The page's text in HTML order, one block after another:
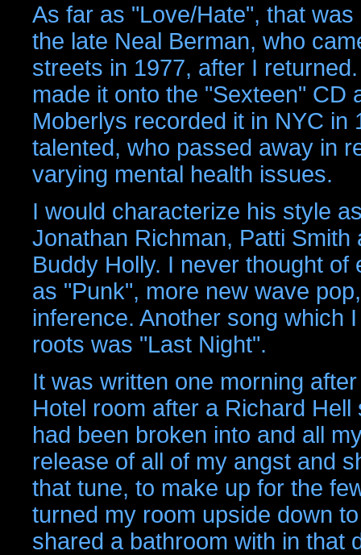
As far as "Love/Hate", that
the late Neal Berman, who
streets in 1977, after I
made it onto the "Sexteen" CD
Moberlys recorded it in NYC in
talented, who passed away in
varying mental health issues.
I would characterize his style
Jonathan Richman, Patti
Buddy Holly. I never thought
as "Punk", more new wave
inference. Another song which
roots was "Last Night".
It was written one morning
Hotel room after a Richard
had been broken into and all
release of all of my angst and
that tune, to make up for the
turned my room upside down
shared a bathroom with in that